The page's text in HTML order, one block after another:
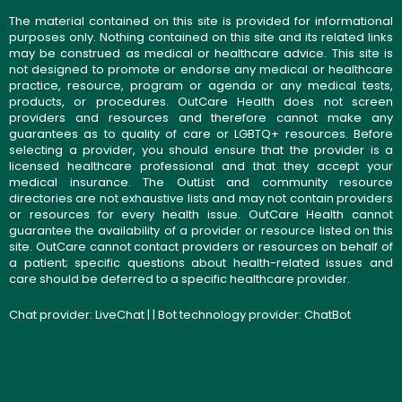
The material contained on this site is provided for informational
purposes only. Nothing contained on this site and its related links
may be construed as medical or healthcare advice. This site is
not designed to promote or endorse any medical or healthcare
practice, resource, program or agenda or any medical tests,
products, or procedures. OutCare Health does not screen
providers and resources and therefore cannot make any
guarantees as to quality of care or LGBTQ+ resources. Before
selecting a provider, you should ensure that the provider is a
licensed healthcare professional and that they accept your
medical insurance. The OutList and community resource
directories are not exhaustive lists and may not contain providers
or resources for every health issue. OutCare Health cannot
guarantee the availability of a provider or resource listed on this
site. OutCare cannot contact providers or resources on behalf of
a patient; specific questions about health-related issues and
care should be deferred to a specific healthcare provider.
Chat provider: LiveChat| | Bot technology provider: ChatBot